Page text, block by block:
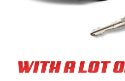
WITH A LOT